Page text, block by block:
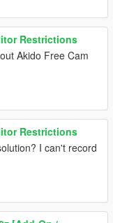
Restrictions
Akido Free Cam
Restrictions
I can't record